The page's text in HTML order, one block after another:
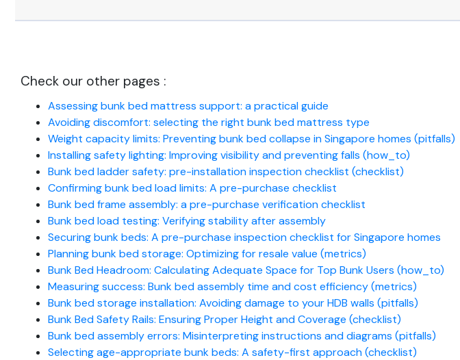
Check our other pages :
Assessing bunk bed mattress support: a practical guide
Avoiding discomfort: selecting the right bunk bed mattress type
Weight capacity limits: Preventing bunk bed collapse in Singapore homes (pitfalls)
Installing safety lighting: Improving visibility and preventing falls (how_to)
Bunk bed ladder safety: pre-installation inspection checklist (checklist)
Confirming bunk bed load limits: A pre-purchase checklist
Bunk bed frame assembly: a pre-purchase verification checklist
Bunk bed load testing: Verifying stability after assembly
Securing bunk beds: A pre-purchase inspection checklist for Singapore homes
Planning bunk bed storage: Optimizing for resale value (metrics)
Bunk Bed Headroom: Calculating Adequate Space for Top Bunk Users (how_to)
Measuring success: Bunk bed assembly time and cost efficiency (metrics)
Bunk bed storage installation: Avoiding damage to your HDB walls (pitfalls)
Bunk Bed Safety Rails: Ensuring Proper Height and Coverage (checklist)
Bunk bed assembly errors: Misinterpreting instructions and diagrams (pitfalls)
Selecting age-appropriate bunk beds: A safety-first approach (checklist)